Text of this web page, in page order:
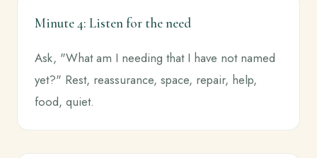
Minute 4: Listen for the need
Ask, "What am I needing that I have not named
yet?" Rest, reassurance, space, repair, help,
food, quiet.